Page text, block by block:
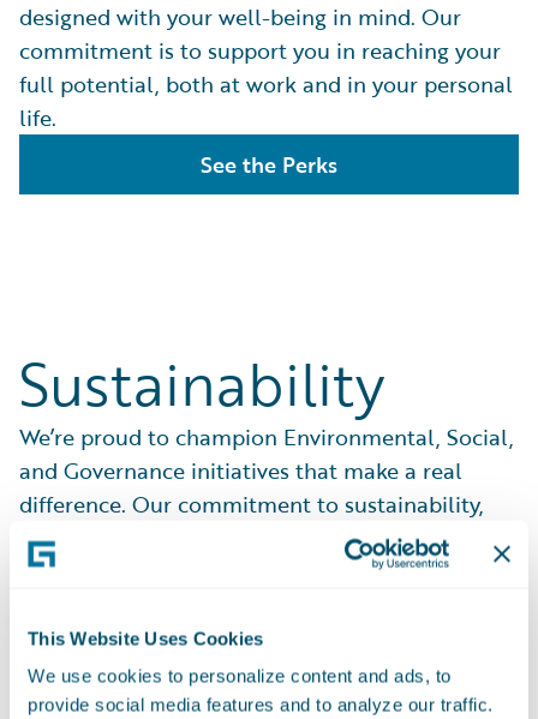
This Website Uses Cookies
We use cookies to personalize content and ads, to
provide social media features and to analyze our traffic.
designed with your well-being in mind. Our
commitment is to support you in reaching your
full potential, both at work and in your personal
life.
See the Perks
Sustainability
We’re proud to champion Environmental, Social,
and Governance initiatives that make a real
difference. Our commitment to sustainability,
ethical practices, and community support drives
everything we do.